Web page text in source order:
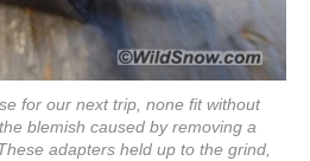
for our next trip, none fit without
blemish caused by removing a
adapters held up to the grind,